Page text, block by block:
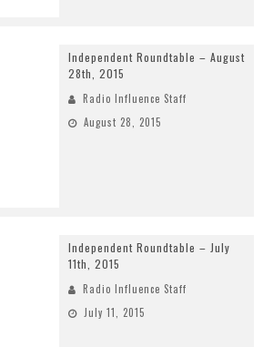
Independent Roundtable – August
28th, 2015
Radio Influence Staff
August 28, 2015
Independent Roundtable – July
11th, 2015
Radio Influence Staff
July 11, 2015